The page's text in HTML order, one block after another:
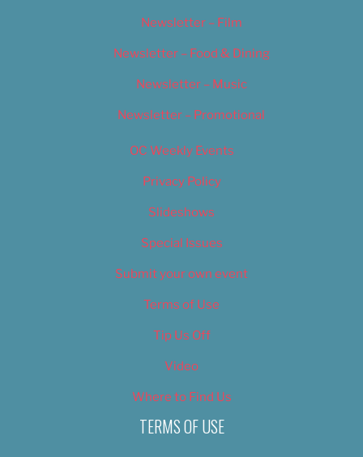
Newsletter – Film
Newsletter – Food & Dining
Newsletter – Music
Newsletter – Promotional
OC Weekly Events
Privacy Policy
Slideshows
Special Issues
Submit your own event
Terms of Use
Tip Us Off
Video
Where to Find Us
TERMS OF USE